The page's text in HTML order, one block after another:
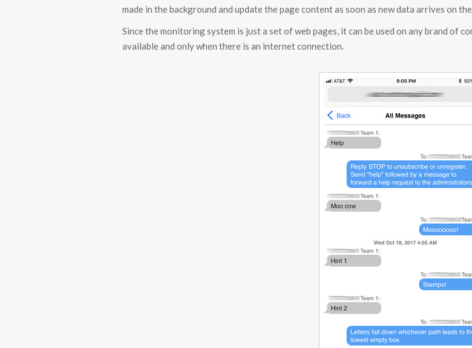
made in the background and update the page content as soon as new data arrives on
Since the monitoring system is just a set of web pages, it can be used on any brand of
available and only when there is an internet connection.